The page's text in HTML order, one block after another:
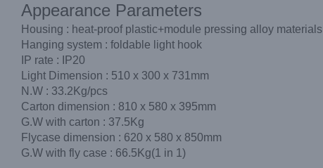
Appearance Parameters
Housing : heat-proof plastic+module pressing alloy materials
Hanging system : foldable light hook
IP rate : IP20
Light Dimension : 510 x 300 x 731mm
N.W : 33.2Kg/pcs
Carton dimension : 810 x 580 x 395mm
G.W with carton : 37.5Kg
Flycase dimension : 620 x 580 x 850mm
G.W with fly case : 66.5Kg(1 in 1)